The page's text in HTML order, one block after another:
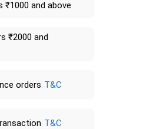
₹1000 and above
₹2000 and
orders T&C
T&C